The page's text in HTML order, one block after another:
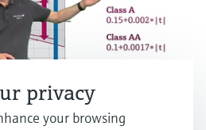
privacy
your browsing